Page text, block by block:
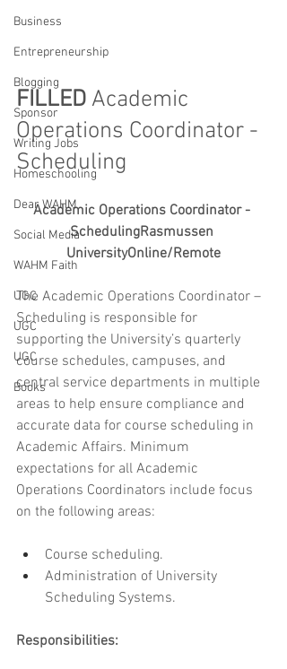
Business
Entrepreneurship
Blogging
Sponsor
Writing Jobs
Homeschooling
Dear WAHM
Social Media
WAHM Faith
UGC
UGC
UGC
Books
FILLED Academic
Operations Coordinator -
Scheduling
Academic Operations Coordinator -
SchedulingRasmussen
UniversityOnline/Remote
The Academic Operations Coordinator –
Scheduling is responsible for
supporting the University’s quarterly
course schedules, campuses, and
central service departments in multiple
areas to help ensure compliance and
accurate data for course scheduling in
Academic Affairs. Minimum
expectations for all Academic
Operations Coordinators include focus
on the following areas:
Course scheduling.
Administration of University
Scheduling Systems.
Responsibilities: